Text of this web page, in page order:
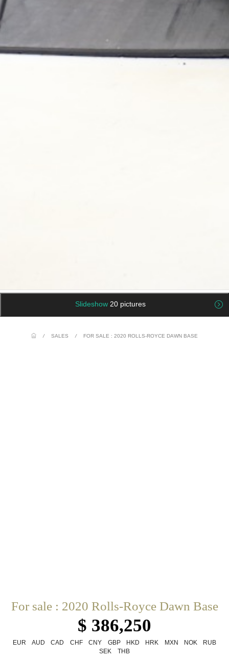
Slideshow 20 pictures
/ SALES / FOR SALE : 2020 ROLLS-ROYCE DAWN BASE
For sale : 2020 Rolls-Royce Dawn Base
$ 386,250
EUR AUD CAD CHF CNY GBP HKD HRK MXN NOK
RUB
SEK
THB